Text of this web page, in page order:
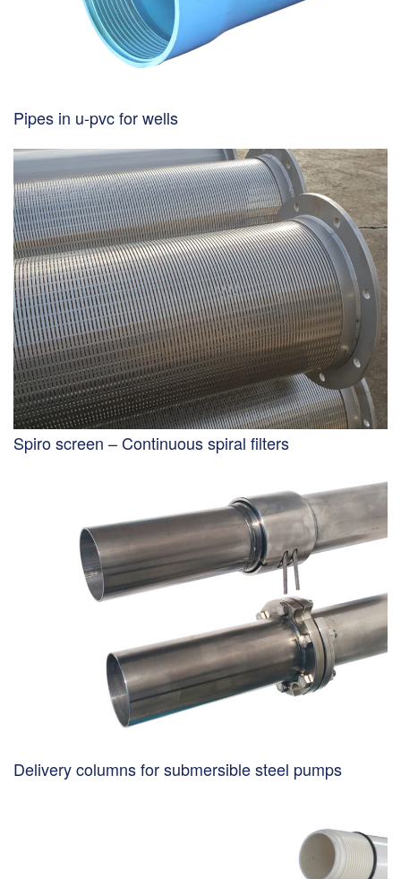
Pipes in u-pvc for wells
Spiro screen – Continuous spiral filters
Delivery columns for submersible steel pumps